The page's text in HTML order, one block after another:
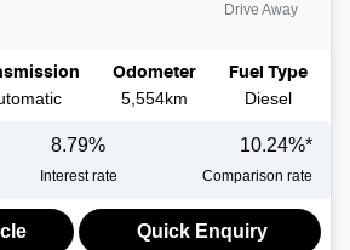
Drive Away
Odometer
5,554km
Fuel Type
Diesel
8.79%
Interest rate
10.24%*
Comparison rate
Quick Enquiry